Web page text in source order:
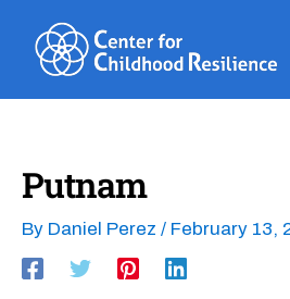
content
Putnam
By Daniel Perez / February 13,